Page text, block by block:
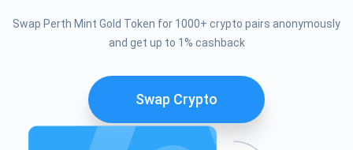
Swap Perth Mint Gold Token for 1000+ crypto pairs anonymously
and get up to 1% cashback
Swap Crypto